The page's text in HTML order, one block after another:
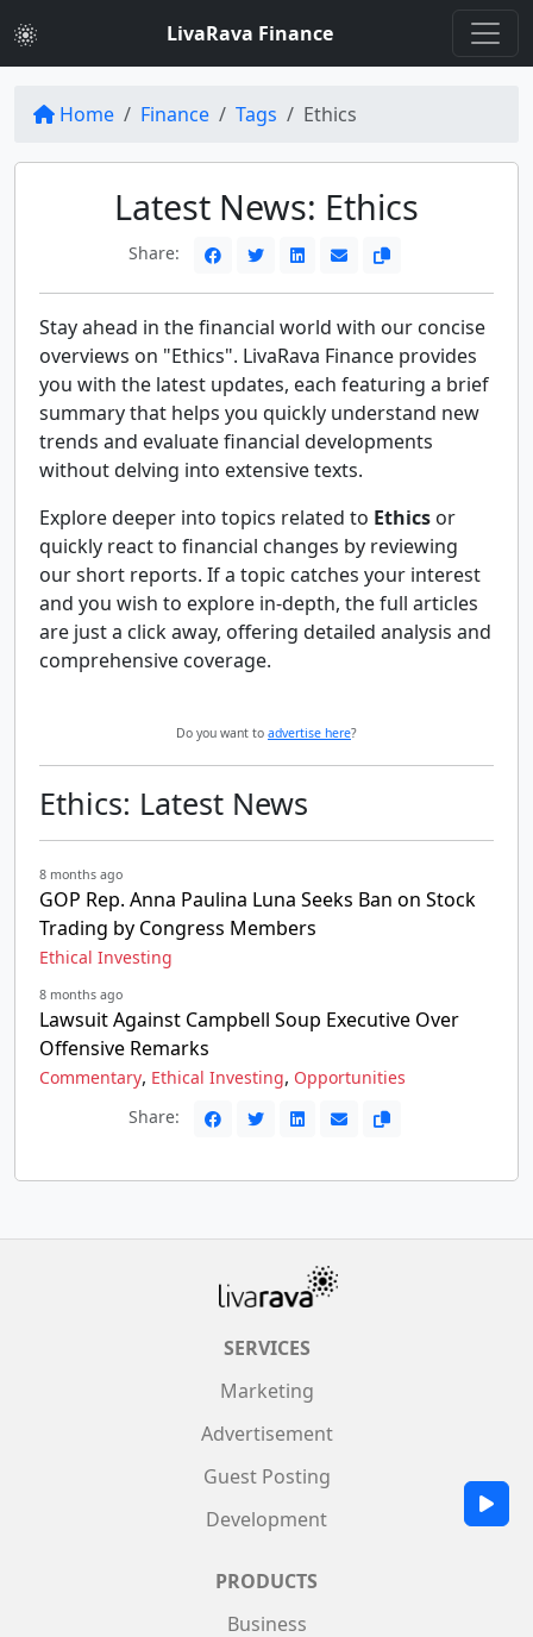
LivaRava Finance
Home Finance Tags Ethics
Latest News: Ethics
Share:
Stay ahead in the financial world with our concise
overviews on "Ethics". LivaRava Finance provides
you with the latest updates, each featuring a brief
summary that helps you quickly understand new
trends and evaluate financial developments
without delving into extensive texts.
Explore deeper into topics related to Ethics or
quickly react to financial changes by reviewing
our short reports. If a topic catches your interest
and you wish to explore in-depth, the full articles
are just a click away, offering detailed analysis and
comprehensive coverage.
Do you want to advertise here?
Ethics: Latest News
8 months ago
GOP Rep. Anna Paulina Luna Seeks Ban on Stock
Trading by Congress Members
Ethical Investing
8 months ago
Lawsuit Against Campbell Soup Executive Over
Offensive Remarks
Commentary, Ethical Investing, Opportunities
Share:
SERVICES
Marketing
Advertisement
Guest Posting
Development
PRODUCTS
Business